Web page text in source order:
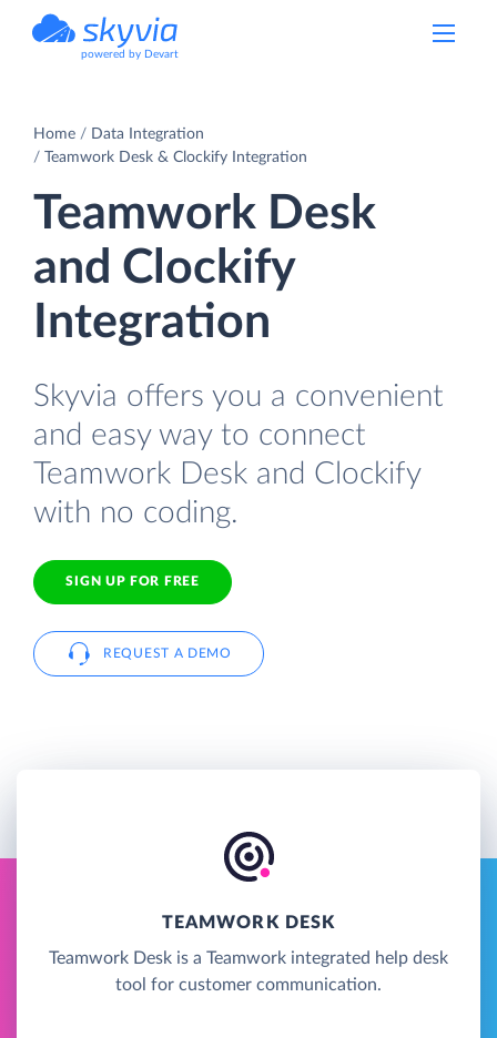
powered by Devart
Home
Data Integration
Teamwork Desk & Clockify Integration
Teamwork Desk
and Clockify
Integration
Skyvia offers you a convenient
and easy way to connect
Teamwork Desk and Clockify
with no coding.
SIGN UP FOR FREE
REQUEST A DEMO
TEAMWORK DESK
Teamwork Desk is a Teamwork integrated help desk
tool for customer communication.